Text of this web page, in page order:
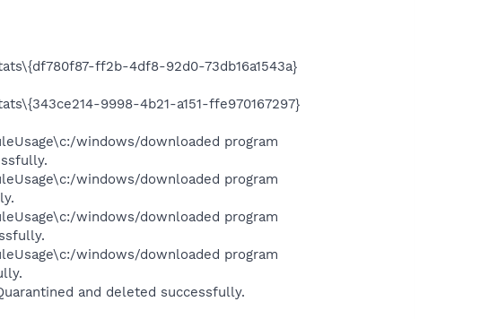
ff2b-4df8-92d0-73db16a1543a}
9998-4b21-a151-ffe970167297}
windows/downloaded program
windows/downloaded program
windows/downloaded program
windows/downloaded program
and deleted successfully.